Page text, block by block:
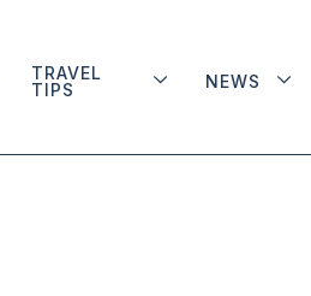
TRAVEL
TIPS
NEWS